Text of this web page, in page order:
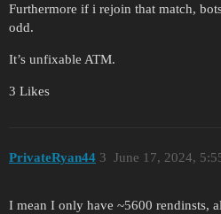
Furthermore if i rejoin that match,
odd.
It’s unfixable ATM.
3 Likes
PrivateRyan44 June 17, 2024,
3
I mean I only have ~5600 rendinsts,